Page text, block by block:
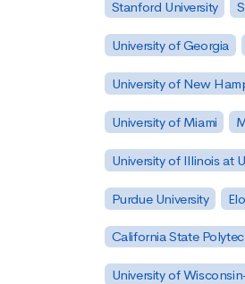
Stanford University
University of Georgia
University of New
University of Miami
University of Illinois at
Purdue University
California State
University of